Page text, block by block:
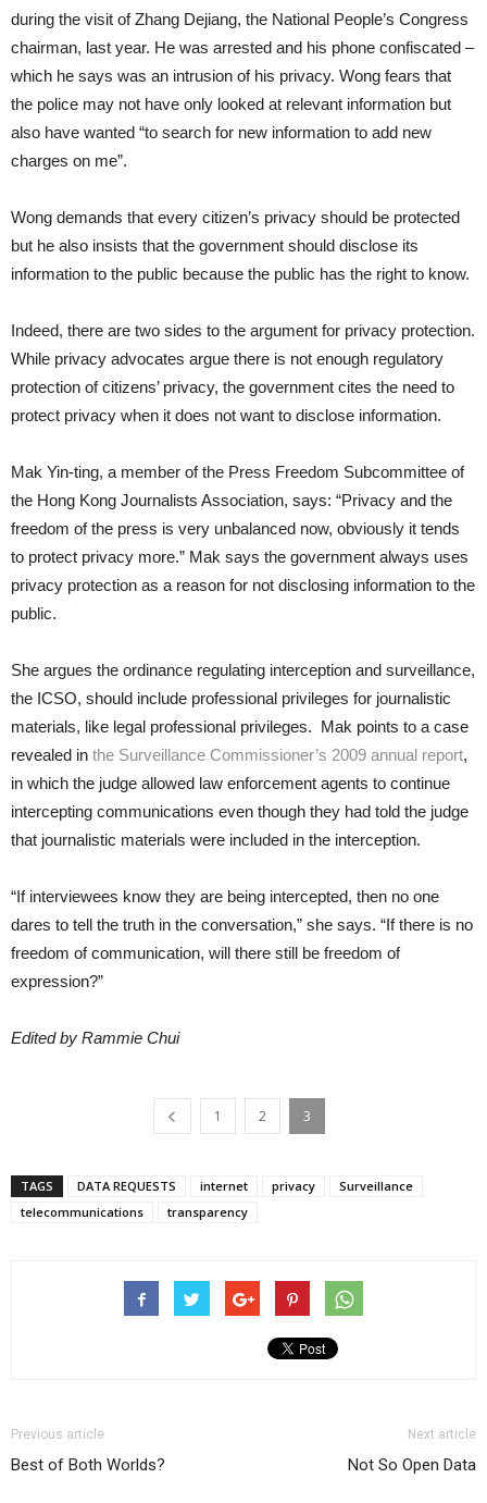
during the visit of Zhang Dejiang, the National People’s Congress
chairman, last year. He was arrested and his phone confiscated –
which he says was an intrusion of his privacy. Wong fears that
the police may not have only looked at relevant information but
also have wanted “to search for new information to add new
charges on me”.
Wong demands that every citizen’s privacy should be protected
but he also insists that the government should disclose its
information to the public because the public has the right to know.
Indeed, there are two sides to the argument for privacy protection.
While privacy advocates argue there is not enough regulatory
protection of citizens’ privacy, the government cites the need to
protect privacy when it does not want to disclose information.
Mak Yin-ting, a member of the Press Freedom Subcommittee of
the Hong Kong Journalists Association, says: “Privacy and the
freedom of the press is very unbalanced now, obviously it tends
to protect privacy more.” Mak says the government always uses
privacy protection as a reason for not disclosing information to the
public.
She argues the ordinance regulating interception and surveillance,
the ICSO, should include professional privileges for journalistic
materials, like legal professional privileges. Mak points to a case
revealed in the Surveillance Commissioner’s 2009 annual report,
in which the judge allowed law enforcement agents to continue
intercepting communications even though they had told the judge
that journalistic materials were included in the interception.
“If interviewees know they are being intercepted, then no one
dares to tell the truth in the conversation,” she says. “If there is no
freedom of communication, will there still be freedom of
expression?”
Edited by Rammie Chui
1 2 3
TAGS DATA REQUESTS internet privacy
Surveillance
telecommunications
transparency
Previous article
Best of Both Worlds?
Next article
Not So Open Data